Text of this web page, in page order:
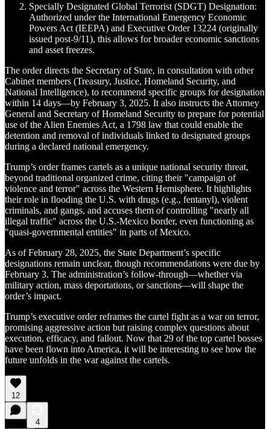
Specially Designated Global Terrorist (SDGT) Designation:
Authorized under the International Emergency Economic
Powers Act (IEEPA) and Executive Order 13224 (originally
issued post-9/11), this allows for broader economic sanctions
and asset freezes.
The order directs the Secretary of State, in consultation with other
Cabinet members (Treasury, Justice, Homeland Security, and
National Intelligence), to recommend specific groups for designation
within 14 days—by February 3, 2025. It also instructs the Attorney
General and Secretary of Homeland Security to prepare for potential
use of the Alien Enemies Act, a 1798 law that could enable the
detention and removal of individuals linked to designated groups
during a declared national emergency.
Trump’s order frames cartels as a unique national security threat,
beyond traditional organized crime, citing their "campaign of
violence and terror" across the Western Hemisphere. It highlights
their role in flooding the U.S. with drugs (e.g., fentanyl), violent
criminals, and gangs, and accuses them of controlling "nearly all
illegal traffic" across the U.S.-Mexico border, even functioning as
"quasi-governmental entities" in parts of Mexico.
As of February 28, 2025, the State Department’s specific
designations remain unclear, though recommendations were due by
February 3. The administration’s follow-through—whether via
military action, mass deportations, or sanctions—will shape the
order’s impact.
Trump’s executive order reframes the cartel fight as a war on terror,
promising aggressive action but raising complex questions about
execution, efficacy, and fallout. Now that 29 of the top cartel bosses
have been flown into America, it will be interesting to see how the
future unfolds in the war against the cartels.
12
4